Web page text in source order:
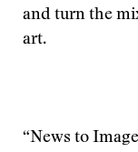
and turn the
art.
“News to